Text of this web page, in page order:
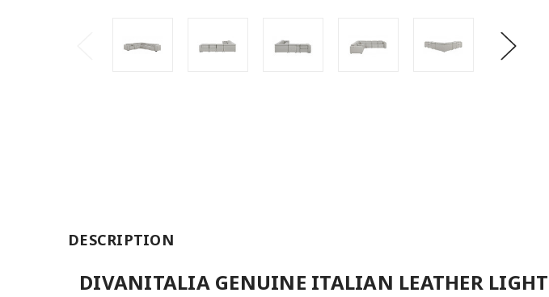
DESCRIPTION
DIVANITALIA GENUINE ITALIAN LEATHER LIGHT